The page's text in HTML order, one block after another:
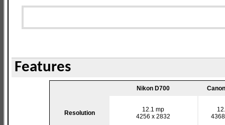
Features
Nikon D700
Resolution
12.1 mp
4256 x 2832